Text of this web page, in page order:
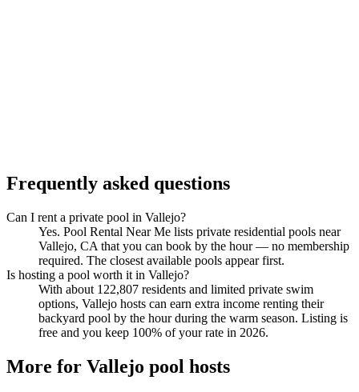
Frequently asked questions
Can I rent a private pool in Vallejo?
Yes. Pool Rental Near Me lists private residential pools near
Vallejo, CA that you can book by the hour — no membership
required. The closest available pools appear first.
Is hosting a pool worth it in Vallejo?
With about 122,807 residents and limited private swim
options, Vallejo hosts can earn extra income renting their
backyard pool by the hour during the warm season. Listing is
free and you keep 100% of your rate in 2026.
More for Vallejo pool hosts